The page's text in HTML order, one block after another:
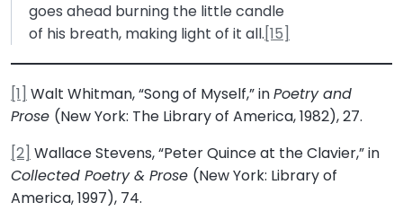
goes ahead burning the little candle
of his breath, making light of it all.[15]
[1] Walt Whitman, “Song of Myself,” inPoetry and
Prose (New York: The Library of America, 1982), 27.
[2] Wallace Stevens, “Peter Quince at the Clavier,” in
Collected Poetry & Prose (New York: Library of
America, 1997), 74.